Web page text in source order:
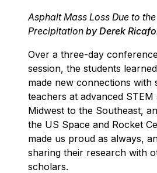
Asphalt Mass Loss Due to
Precipitation by Derek
Over a three-day
session, the students
made new connections with
teachers at advanced
Midwest to the Southeast,
the US Space and Rocket
made us proud as always,
sharing their research with
scholars.